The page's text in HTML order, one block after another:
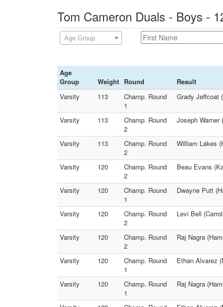
Tom Cameron Duals - Boys -
Age Group
Age
Group
Weight Round
Result
Varsity
113
Champ. Round
1
Grady Jeffcoat
Varsity 113
Champ. Round
2
Joseph Warner
Varsity 113
Champ. Round
2
William Lakes
Varsity 120
Champ. Round
2
Beau Evans
Varsity 120
Champ. Round
1
Dwayne Putt
Varsity 120
Champ. Round
2
Levi Bell
Varsity 120
Champ. Round
2
Raj Nagra
Varsity 120
Champ. Round
1
Ethan Alvarez
Varsity 120
Champ. Round
1
Raj Nagra